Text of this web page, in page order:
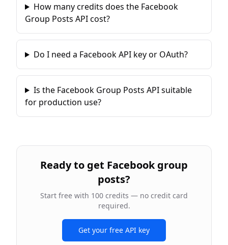
How many credits does the Facebook
Group Posts API cost?
Do I need a Facebook API key or OAuth?
Is the Facebook Group Posts API suitable
for production use?
Ready to get Facebook group
posts?
Start free with 100 credits — no credit card
required.
Get your free API key